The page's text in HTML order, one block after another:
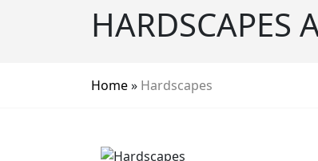
HARDSCAPES
Home» Hardscapes